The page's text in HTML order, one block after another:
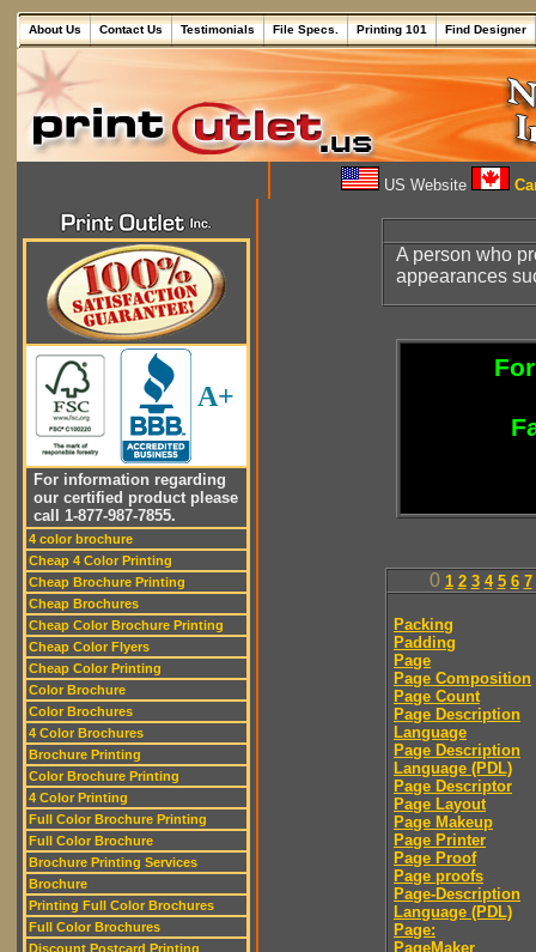
About Us Contact Us Testimonials File Specs. Printing 101 Find Designer
US Website
A+
For information regarding
our certified product please
call 1-877-987-7855.
4 color brochure
Cheap 4 Color Printing
Cheap Brochure Printing
Cheap Brochures
Cheap Color Brochure Printing
Cheap Color Flyers
Cheap Color Printing
Color Brochure
Color Brochures
4 Color Brochures
Brochure Printing
Color Brochure Printing
4 Color Printing
Full Color Brochure Printing
Full Color Brochure
Brochure Printing Services
Brochure
Printing Full Color Brochures
Full Color Brochures
Discount Postcard Printing
A person who
appearances
0 1 2 3 4 5 6 7
Packing
Padding
Page
Page Composition
Page Count
Page Description
Language
Page Description
Language (PDL)
Page Descriptor
Page Layout
Page Makeup
Page Printer
Page Proof
Page proofs
Page-Description
Language (PDL)
Page:
PageMaker